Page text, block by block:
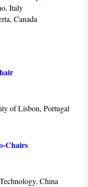
Italy
Canada
of Lisbon, Portugal
Chairs
China